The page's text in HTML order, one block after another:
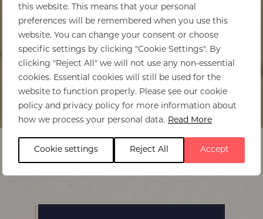
this website. This means that your personal
preferences will be remembered when you use this
website. You can change your consent or choose
specific settings by clicking "Cookie Settings". By
clicking "Reject All" we will not use any non-essential
cookies. Essential cookies will still be used for the
website to function properly. Please see our cookie
policy and privacy policy for more information about
how we process your personal data. Read More
Cookie settings Reject All Accept
Home > andBeyond Bateleur Camp